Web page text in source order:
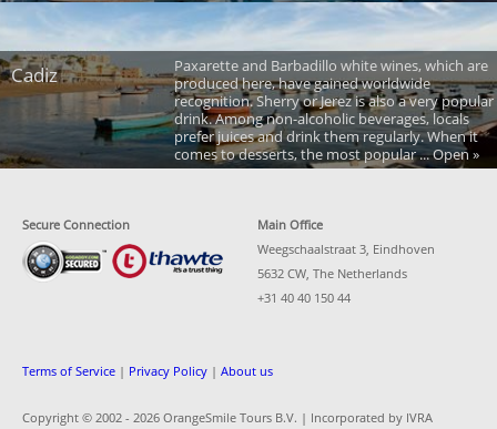
Cadiz
Paxarette and Barbadillo white wines, which are
produced here, have gained worldwide
recognition. Sherry or Jerez is also a very popular
drink. Among non-alcoholic beverages, locals
prefer juices and drink them regularly. When it
comes to desserts, the most popular ... Open »
Secure Connection
Main Office
Weegschaalstraat 3, Eindhoven
5632 CW, The Netherlands
+31 40 40 150 44
Terms of Service | Privacy Policy | About us
Copyright © 2002 - 2026 OrangeSmile Tours B.V. | Incorporated by IVRA